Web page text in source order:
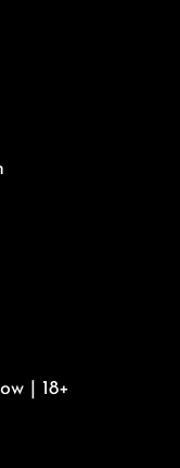
| 18+